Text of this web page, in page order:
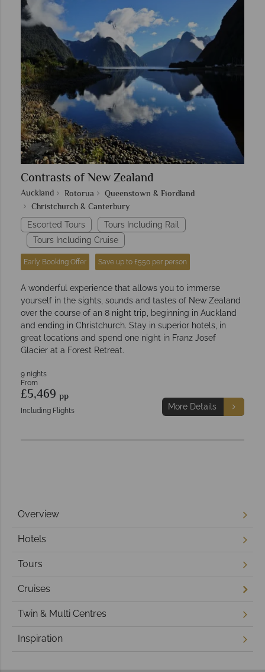
Contrasts of New Zealand
Auckland Rotorua
Queenstown & Fiordland
Christchurch & Canterbury
Escorted Tours
Tours Including Rail
Tours Including Cruise
Early Booking Offer Save up to £550 per person
A wonderful experience that allows you to immerse
yourself in the sights, sounds and tastes of New Zealand
over the course of an 8 night trip, beginning in Auckland
and ending in Christchurch. Stay in superior hotels, in
great locations and spend one night in Franz Josef
Glacier at a Forest Retreat.
9 nights
From
£5,469 pp
Including Flights More Details
Overview
Hotels
Tours
Cruises
Twin & Multi Centres
Inspiration